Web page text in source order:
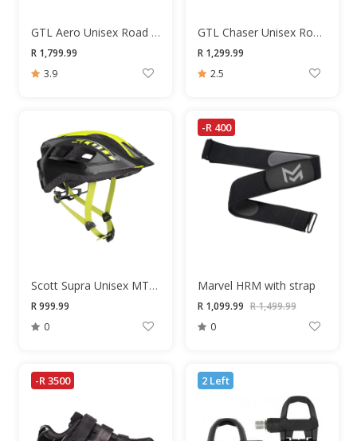
GTL Aero Unisex Road Shoes
R 1,799.99
3.9
GTL Chaser Unisex Road Shoes
R 1,299.99
2.5
Scott Supra Unisex MTB Helmet
R 999.99
0
-R 400
Marvel HRM with strap
R 1,099.99 R 1,499.99
0
-R 3500 2 Left